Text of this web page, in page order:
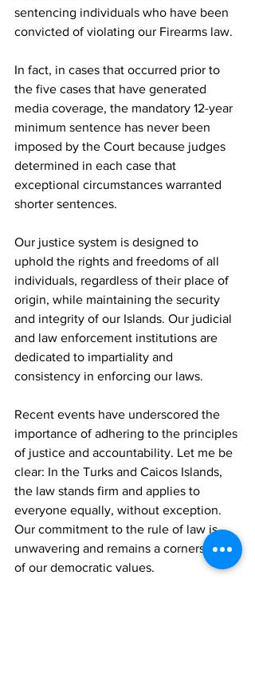
sentencing individuals who have been
convicted of violating our Firearms law.
In fact, in cases that occurred prior to
the five cases that have generated
media coverage, the mandatory 12-year
minimum sentence has never been
imposed by the Court because judges
determined in each case that
exceptional circumstances warranted
shorter sentences.
Our justice system is designed to
uphold the rights and freedoms of all
individuals, regardless of their place of
origin, while maintaining the security
and integrity of our Islands. Our judicial
and law enforcement institutions are
dedicated to impartiality and
consistency in enforcing our laws.
Recent events have underscored the
importance of adhering to the principles
of justice and accountability. Let me be
clear: In the Turks and Caicos Islands,
the law stands firm and applies to
everyone equally, without exception.
Our commitment to the rule of law is
unwavering and remains a cornerstone
of our democratic values.